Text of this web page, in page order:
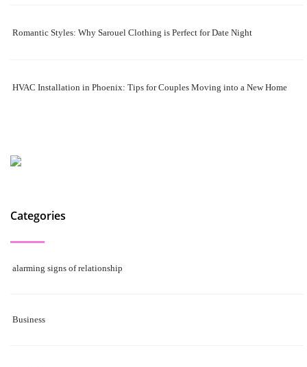
Romantic Styles: Why Sarouel Clothing is Perfect for Date Night
HVAC Installation in Phoenix: Tips for Couples Moving into a New Home
Categories
alarming signs of relationship
Business